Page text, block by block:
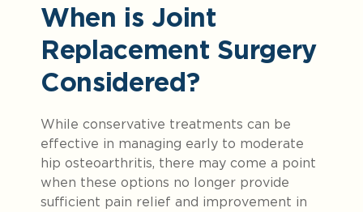
When is Joint
Replacement Surgery
Considered?
While conservative treatments can be
effective in managing early to moderate
hip osteoarthritis, there may come a point
when these options no longer provide
sufficient pain relief and improvement in